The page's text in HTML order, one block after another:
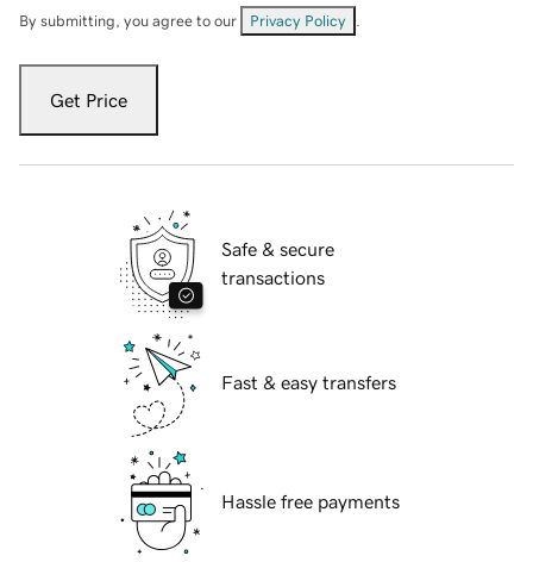
By submitting, you agree to our Privacy Policy
Get Price
Safe & secure
transactions
Fast & easy transfers
Hassle free payments